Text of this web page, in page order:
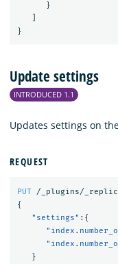
}
}
Update settings
INTRODUCED 1.1
Updates settings on
REQUEST
PUT
/_plugins/
{
"settings" :{
}